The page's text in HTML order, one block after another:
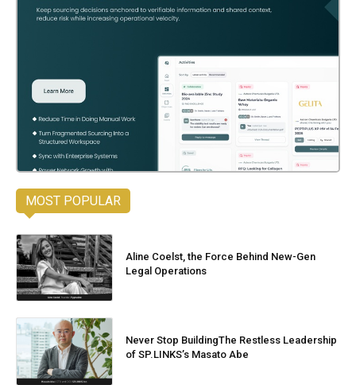
MOST POPULAR
Aline Coelst, the Force Behind New-Gen
Legal Operations
Never Stop BuildingThe Restless Leadership
of SP.LINKS’s Masato Abe